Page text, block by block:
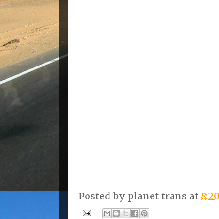
Posted by planet trans at